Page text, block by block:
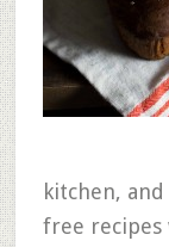
kitchen,
free recipes